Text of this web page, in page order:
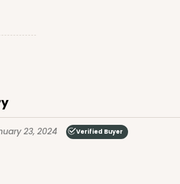
23, 2024 Verified Buyer